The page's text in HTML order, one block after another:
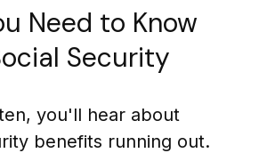
Need to Know
Security
you'll hear about
benefits running out.